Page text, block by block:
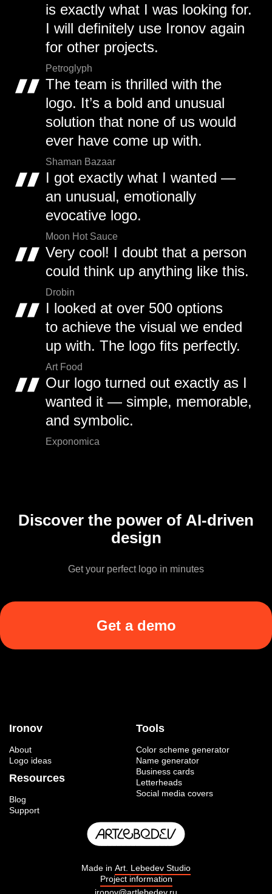
is exactly what I was looking for.
I will definitely use Ironov again
for other projects.
Petroglyph
The team is thrilled with the
logo. It’s a bold and unusual
solution that none of us would
ever have come up with.
Shaman Bazaar
I got exactly what I wanted —
an unusual, emotionally
evocative logo.
Moon Hot Sauce
Very cool! I doubt that a person
could think up anything like this.
Drobin
I looked at over 500 options
to achieve the visual we ended
up with. The logo fits perfectly.
Art Food
Our logo turned out exactly as I
wanted it — simple, memorable,
and symbolic.
Exponomica
Discover the power of AI-driven
design
Get your perfect logo in minutes
Get a demo
Ironov
About
Logo ideas
Resources
Blog
Support
Tools
Color scheme generator
Name generator
Business cards
Letterheads
Social media covers
Made in Art. Lebedev Studio
Project information